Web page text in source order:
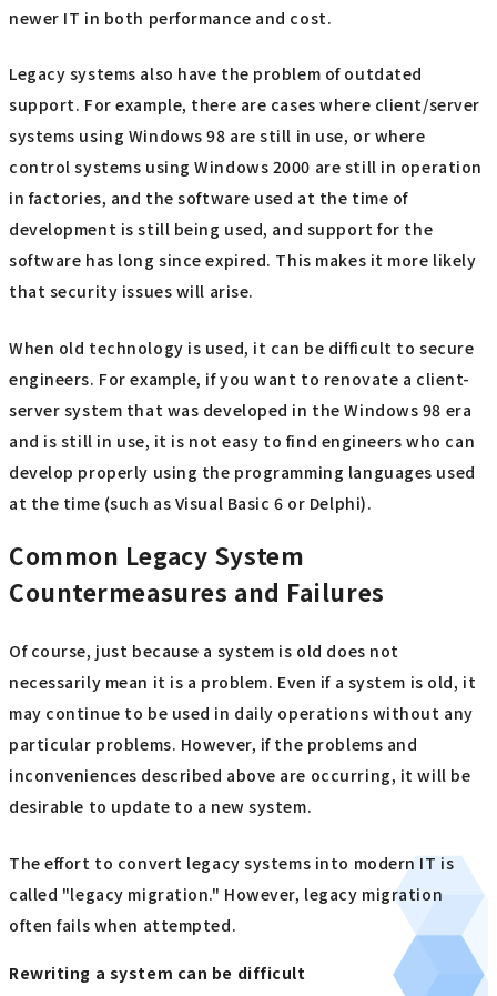
newer IT in both performance and cost.
Legacy systems also have the problem of outdated
support. For example, there are cases where client/server
systems using Windows 98 are still in use, or where
control systems using Windows 2000 are still in operation
in factories, and the software used at the time of
development is still being used, and support for the
software has long since expired. This makes it more likely
that security issues will arise.
When old technology is used, it can be difficult to secure
engineers. For example, if you want to renovate a client-
server system that was developed in the Windows 98 era
and is still in use, it is not easy to find engineers who can
develop properly using the programming languages used
at the time (such as Visual Basic 6 or Delphi).
Common Legacy System
Countermeasures and Failures
Of course, just because a system is old does not
necessarily mean it is a problem. Even if a system is old, it
may continue to be used in daily operations without any
particular problems. However, if the problems and
inconveniences described above are occurring, it will be
desirable to update to a new system.
The effort to convert legacy systems into modern IT is
called "legacy migration." However, legacy migration
often fails when attempted.
Rewriting a system can be difficult